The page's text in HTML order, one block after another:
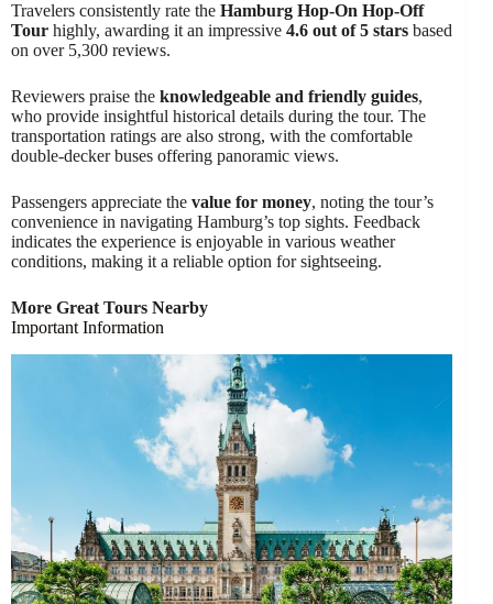
Travelers consistently rate the Hamburg Hop-On Hop-Off
Tour highly, awarding it an impressive 4.6 out of 5 stars based
on over 5,300 reviews.
Reviewers praise the knowledgeable and friendly guides,
who provide insightful historical details during the tour. The
transportation ratings are also strong, with the comfortable
double-decker buses offering panoramic views.
Passengers appreciate the value for money, noting the tour’s
convenience in navigating Hamburg’s top sights. Feedback
indicates the experience is enjoyable in various weather
conditions, making it a reliable option for sightseeing.
More Great Tours Nearby
Important Information